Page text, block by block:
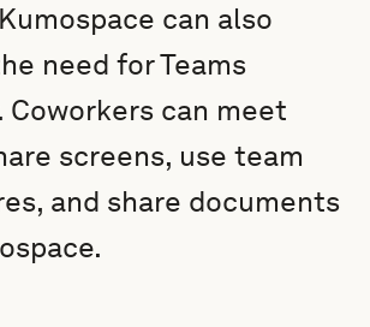
can also
need for Teams
can meet
screens, use team
and share documents